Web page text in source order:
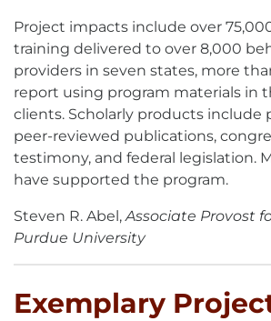
Project impacts include over
training delivered to over 8,000
providers in seven states, more
report using program materials in
clients. Scholarly products include
peer-reviewed publications,
testimony, and federal legislation.
have supported the program.
Steven R. Abel,Associate Provost
Purdue University
Exemplary